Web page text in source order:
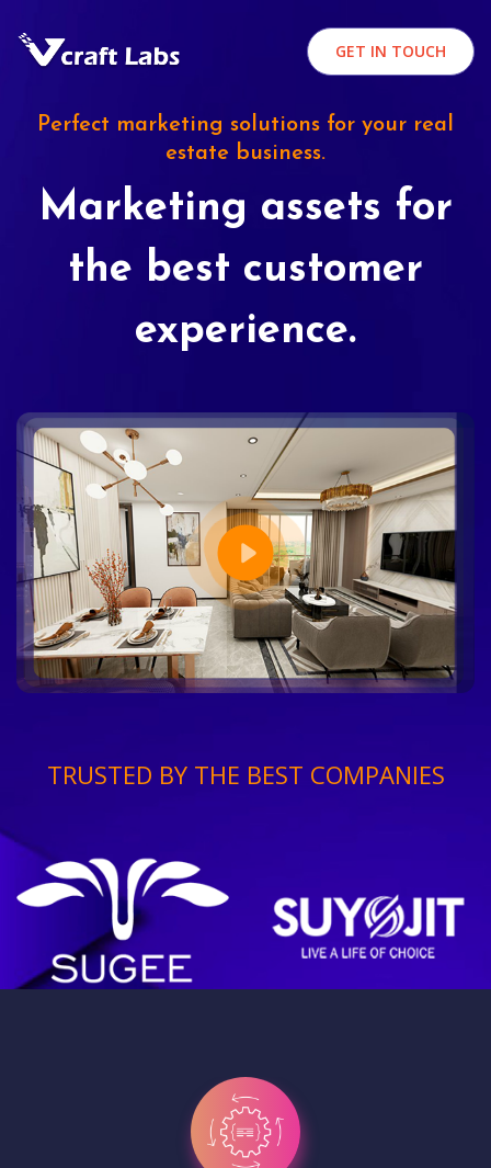
GET IN TOUCH
Perfect marketing solutions for your real
estate business.
Marketing assets for
the best customer
experience.
TRUSTED BY THE BEST COMPANIES